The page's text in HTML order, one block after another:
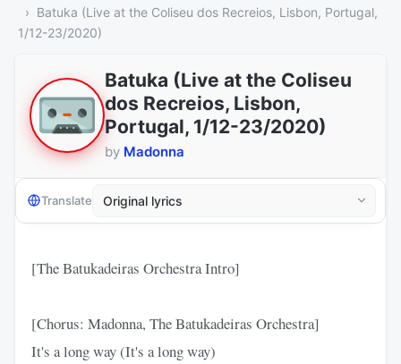
Batuka (Live at the Coliseu dos Recreios, Lisbon, Portugal,
1/12-23/2020)
Batuka (Live at the Coliseu
dos Recreios, Lisbon,
Portugal, 1/12-23/2020)
by Madonna
Translate
[The Batukadeiras Orchestra Intro]
[Chorus: Madonna, The Batukadeiras Orchestra]
It's a long way (It's a long way)